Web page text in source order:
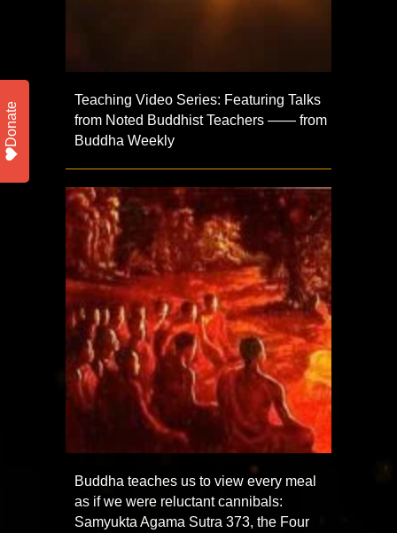
Teaching Video Series: Featuring Talks
from Noted Buddhist Teachers —— from
Buddha Weekly
Buddha teaches us to view every meal
as if we were reluctant cannibals:
Samyukta Agama Sutra 373, the Four
Donate